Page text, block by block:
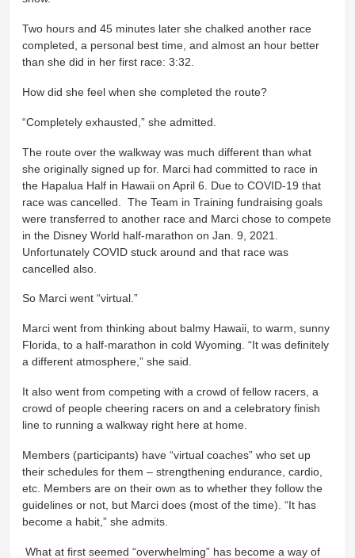
Two hours and 45 minutes later she chalked another race
completed, a personal best time, and almost an hour better
than she did in her first race: 3:32.
How did she feel when she completed the route?
“Completely exhausted,” she admitted.
The route over the walkway was much different than what
she originally signed up for. Marci had committed to race in
the Hapalua Half in Hawaii on April 6. Due to COVID-19 that
race was cancelled. The Team in Training fundraising goals
were transferred to another race and Marci chose to compete
in the Disney World half-marathon on Jan. 9, 2021.
Unfortunately COVID stuck around and that race was
cancelled also.
So Marci went “virtual.”
Marci went from thinking about balmy Hawaii, to warm, sunny
Florida, to a half-marathon in cold Wyoming. “It was definitely
a different atmosphere,” she said.
It also went from competing with a crowd of fellow racers, a
crowd of people cheering racers on and a celebratory finish
line to running a walkway right here at home.
Members (participants) have “virtual coaches” who set up
their schedules for them – strengthening endurance, cardio,
etc. Members are on their own as to whether they follow the
guidelines or not, but Marci does (most of the time). “It has
become a habit,” she admits.
What at first seemed “overwhelming” has become a way of